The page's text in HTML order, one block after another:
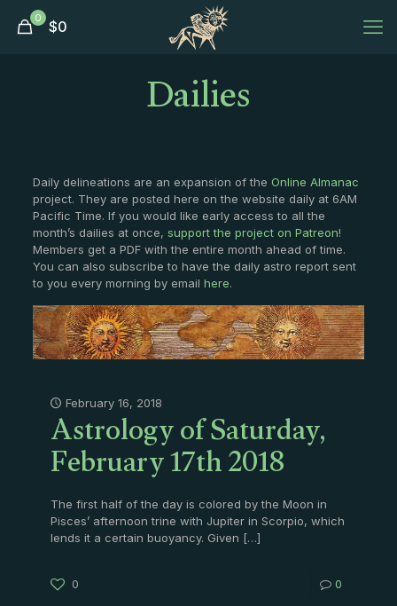
0 $0
Dailies
Daily delineations are an expansion of the Online Almanac
project. They are posted here on the website daily at 6AM
Pacific Time. If you would like early access to all the
month’s dailies at once, support the project on Patreon!
Members get a PDF with the entire month ahead of time.
You can also subscribe to have the daily astro report sent
to you every morning by email here.
February 16, 2018
Astrology of Saturday,
February 17th 2018
The first half of the day is colored by the Moon in
Pisces’ afternoon trine with Jupiter in Scorpio, which
lends it a certain buoyancy. Given […]
0 0